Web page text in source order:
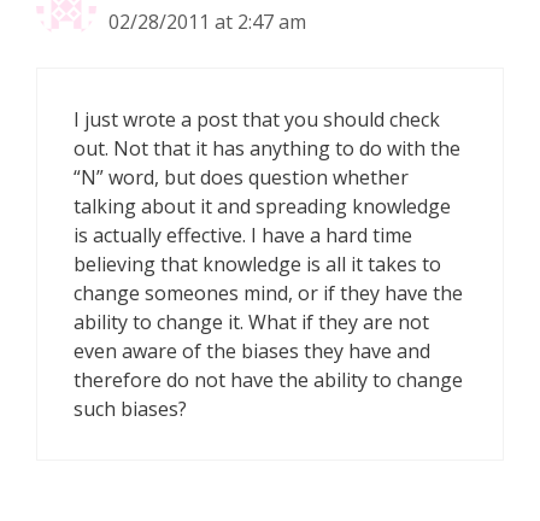
02/28/2011 at 2:47 am
I just wrote a post that you should check
out. Not that it has anything to do with the
“N” word, but does question whether
talking about it and spreading knowledge
is actually effective. I have a hard time
believing that knowledge is all it takes to
change someones mind, or if they have the
ability to change it. What if they are not
even aware of the biases they have and
therefore do not have the ability to change
such biases?